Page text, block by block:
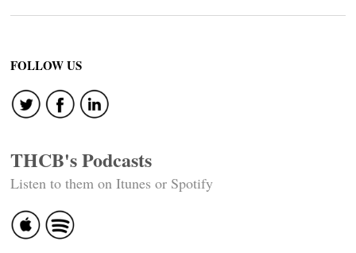
FOLLOW US
THCB's Podcasts
Listen to them on Itunes or Spotify